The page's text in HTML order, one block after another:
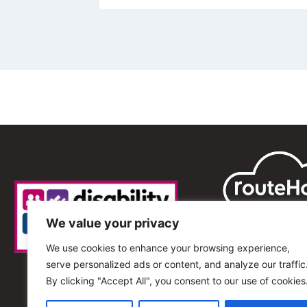
We value your privacy
We use cookies to enhance your browsing experience,
serve personalized ads or content, and analyze our
By clicking "Accept All", you consent to our use of